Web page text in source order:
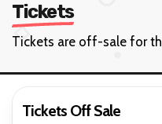
Tickets
Tickets are off-sale for
Tickets Off Sale